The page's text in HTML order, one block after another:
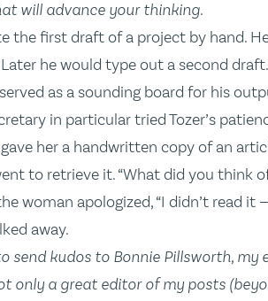
will advance your thinking.
the first draft of a project by hand.
he would type out a second
as a sounding board for his
in particular tried Tozer’s
gave her a handwritten copy of an
to retrieve it. “What did you think
the woman apologized, “I didn’t read
away.
send kudos to Bonnie Pillsworth, my
only a great editor of my posts